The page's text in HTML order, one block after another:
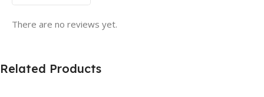
There are no reviews yet.
Related Products